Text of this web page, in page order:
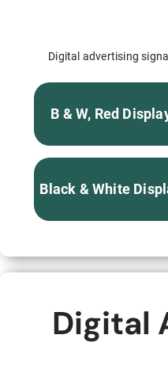
S315E6-S E-ink
T037D E ink
Digital advertising
B & W, Red
Black & White
Digital